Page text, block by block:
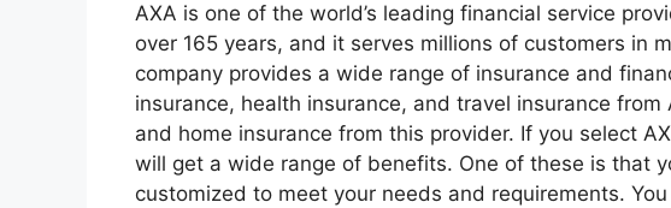
AXA is one of the world’s leading financial service
over 165 years, and it serves millions of customers in
company provides a wide range of insurance and
insurance, health insurance, and travel insurance from
and home insurance from this provider. If you select
will get a wide range of benefits. One of these is that
customized to meet your needs and requirements.